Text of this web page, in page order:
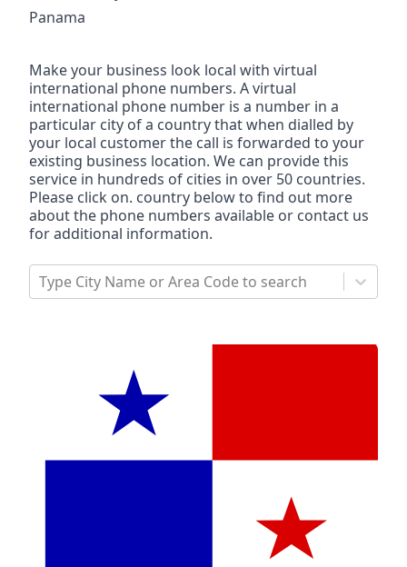
Panama
Make your business look local with virtual
international phone numbers. A virtual
international phone number is a number in a
particular city of a country that when dialled by
your local customer the call is forwarded to your
existing business location. We can provide this
service in hundreds of cities in over 50 countries.
Please click on. country below to find out more
about the phone numbers available or contact us
for additional information.
Type City Name or Area Code to search